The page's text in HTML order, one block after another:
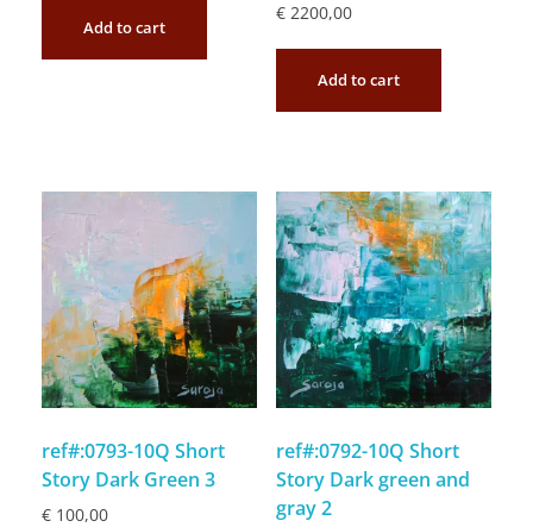
Add to cart
€2200,00
Add to cart
ref#:0793-10Q Short
Story Dark Green 3
€ 100,00
ref#:0792-10Q Short
Story Dark green and
gray 2